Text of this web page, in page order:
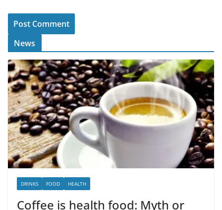
News
DRINKS FOOD HEALTH
Coffee is health food: Myth or